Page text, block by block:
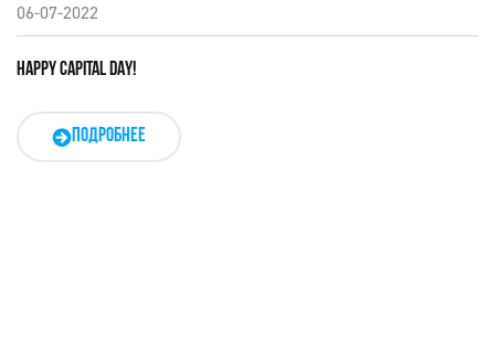
06-07-2022
HAPPY CAPITAL DAY!
ПОДРОБНЕЕ